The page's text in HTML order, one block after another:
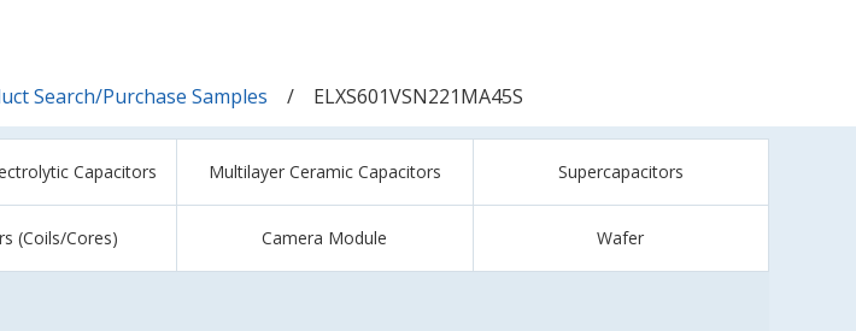
Search/Purchase Samples ELXS601VSN221MA45S
Capacitors Multilayer Ceramic Capacitors Supercapacitors
(Coils/Cores) Camera Module Wafer